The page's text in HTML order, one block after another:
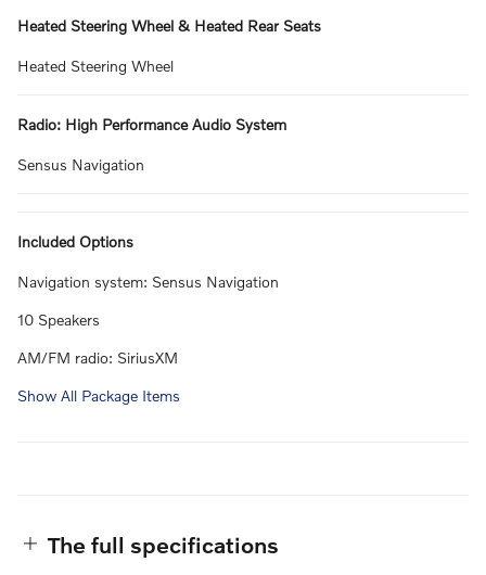
Heated Steering Wheel & Heated Rear Seats
Heated Steering Wheel
Radio: High Performance Audio System
Sensus Navigation
Included Options
Navigation system: Sensus Navigation
10 Speakers
AM/FM radio: SiriusXM
Show All Package Items
The full specifications